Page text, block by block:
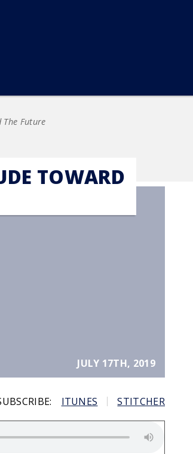
Future
JULY 17TH, 2019
TOWARD
ITUNES STITCHER